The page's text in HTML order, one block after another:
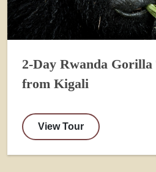
2-Day Rwanda
from Kigali
View Tour